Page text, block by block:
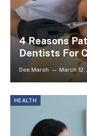
4 Reasons
Dentists For
Dee Marsh March 12,
HEALTH